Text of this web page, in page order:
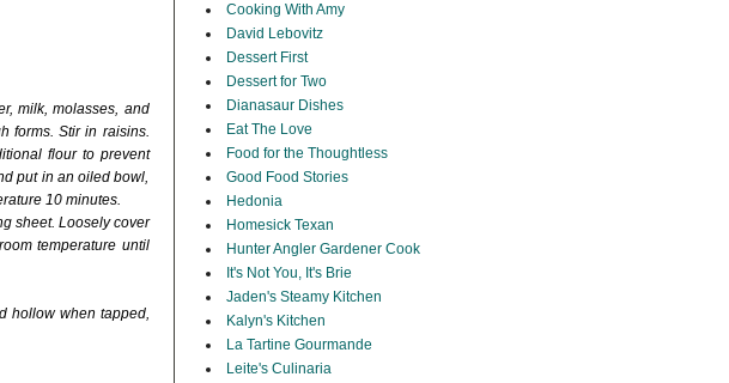
Cooking With Amy
David Lebovitz
Dessert First
Dessert for Two
Dianasaur Dishes
Eat The Love
Food for the Thoughtless
Good Food Stories
Hedonia
Homesick Texan
Hunter Angler Gardener Cook
It's Not You, It's Brie
Jaden's Steamy Kitchen
Kalyn's Kitchen
La Tartine Gourmande
Leite's Culinaria
milk, molasses, and
forms. Stir in raisins.
flour to prevent
put in an oiled bowl,
10 minutes.
sheet. Loosely cover
temperature until
hollow when tapped,